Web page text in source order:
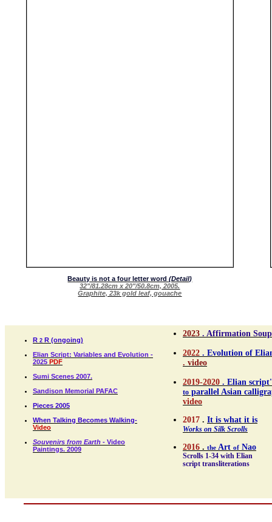
Beauty is not a four letter word(Detail)
32"/81.28cm x 20"/50.8cm, 2005.
Graphite, 23k gold leaf, gouache
R 2 R (ongoing)
Elian Script: Variables and Evolution -
2025 PDF
Sumi Scenes 2007.
Sandison Memorial PAFAC
Pieces 2005
When Talking Becomes Walking-
Video
Souvenirs from Earth - Video
Paintings. 2009
2023 . Affirmation
2022 . Evolution of
. video
2019-2020 . Elian
to parallel Asian
video
2017 . It is what it is
Works on Silk Scrolls
2016 . the Art of Nao
Scrolls 1-34 with Elian
script transliterations